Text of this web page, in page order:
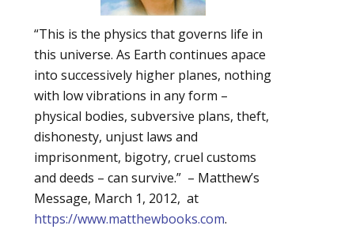
“This is the physics that governs life in
this universe. As Earth continues apace
into successively higher planes, nothing
with low vibrations in any form –
physical bodies, subversive plans, theft,
dishonesty, unjust laws and
imprisonment, bigotry, cruel customs
and deeds – can survive.” – Matthew’s
Message, March 1, 2012, at
https://www.matthewbooks.com.